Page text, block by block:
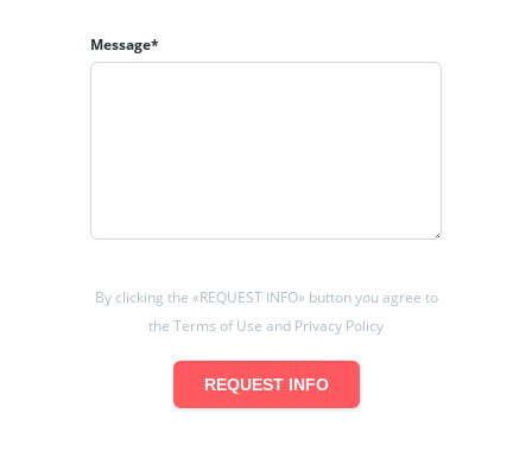
Message*
By clicking the «REQUEST INFO» button you agree to
the Terms of Use and Privacy Policy
REQUEST INFO